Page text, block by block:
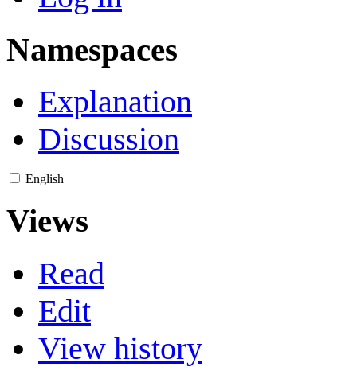
Namespaces
Explanation
Discussion
English
Views
Read
Edit
View history